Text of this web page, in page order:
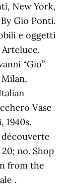
New York,
By Gio Ponti.
e oggetti
“Gio”
Milan,
Vase
1940s.
découverte
20; no. Shop
from the
.